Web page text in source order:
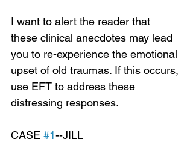
I want to alert the reader that
these clinical anecdotes may lead
you to re-experience the emotional
upset of old traumas. If this occurs,
use EFT to address these
distressing responses.
CASE #1--JILL